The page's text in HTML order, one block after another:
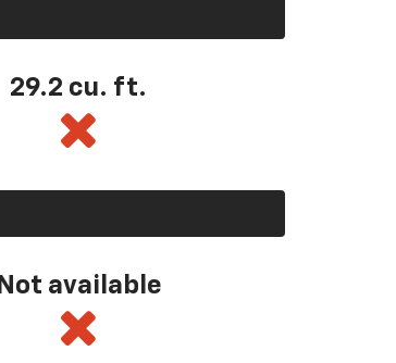
29.2 cu. ft.
Not available